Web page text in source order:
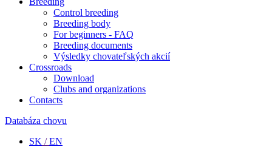
Control breeding
Breeding body
For beginners - FAQ
Breeding documents
Výsledky chovateľských akcií
Crossroads
Download
Clubs and organizations
Contacts
Databáza chovu
SK /EN